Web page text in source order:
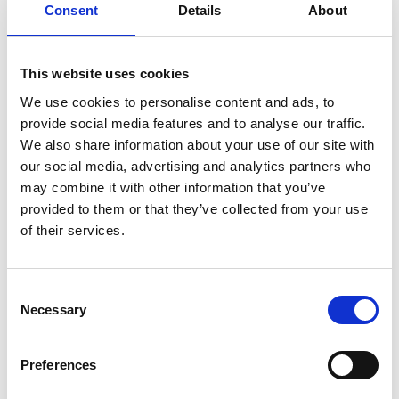
Consent Details About
This website uses cookies
We use cookies to personalise content and ads, to
provide social media features and to analyse our traffic.
We also share information about your use of our site with
our social media, advertising and analytics partners who
may combine it with other information that you’ve
provided to them or that they’ve collected from your use
of their services.
Selection
Necessary
Preferences
is to utilize existing technologies and ideology such
future.
All three winning teams received a cash prize of
£2500 to advance STEM in their school and all
students that attended and showcased their
solutions received an individual prize of an app-
controlled, programmable robotic ball to take
teachers across all STEM subjects, ensuring they
have the knowledge and confidence to engage a
greater number and wider spectrum of school
students with STEM. Since it started in 2011 with